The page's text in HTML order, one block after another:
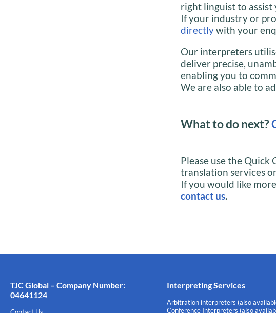
right linguist to assist
If your industry or
directlywith your
Our interpreters
deliver precise,
enabling you to
We are also able to
What to do next?
Please use the
translation services
If you would like
contact us.
TJC Global – Company Number:
04641124
Interpreting Services
Arbitration interpreters (also
Conference Interpreters (also